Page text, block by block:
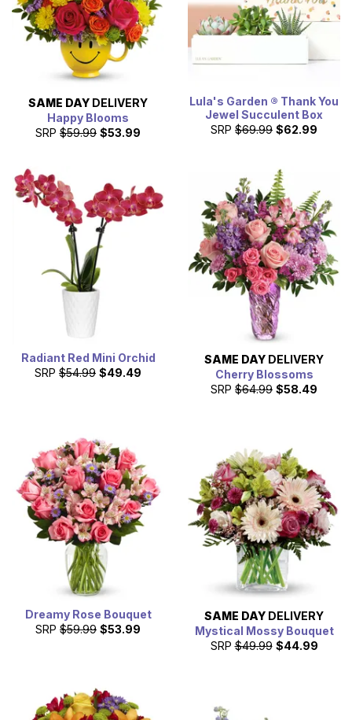
SAME DAY DELIVERY
Happy Blooms
SRP $59.99 $53.99
Lula's Garden ® Thank You
Jewel Succulent Box
SRP $69.99 $62.99
Radiant Red Mini Orchid
SRP $54.99 $49.49
SAME DAY DELIVERY
Cherry Blossoms
SRP $64.99 $58.49
Dreamy Rose Bouquet
SRP $59.99 $53.99
SAME DAY DELIVERY
Mystical Mossy Bouquet
SRP $49.99 $44.99